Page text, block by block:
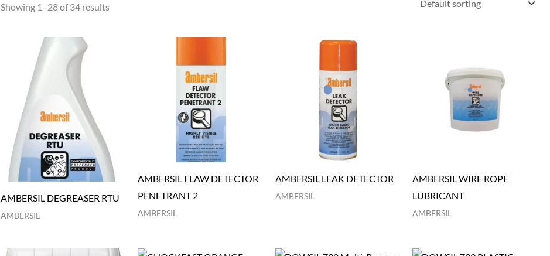
Showing 1–28 of 34 results
AMBERSIL DEGREASER RTU
AMBERSIL
AMBERSIL FLAW DETECTOR
PENETRANT 2
AMBERSIL
AMBERSIL LEAK DETECTOR
AMBERSIL
AMBERSIL WIRE ROPE
LUBRICANT
AMBERSIL